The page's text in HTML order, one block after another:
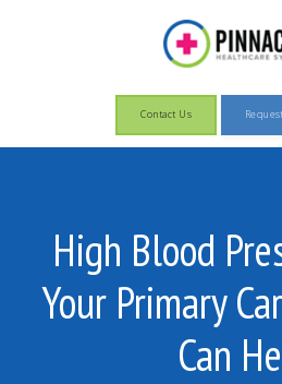
Services
Contact Us
High Blood
Your Primary
Can